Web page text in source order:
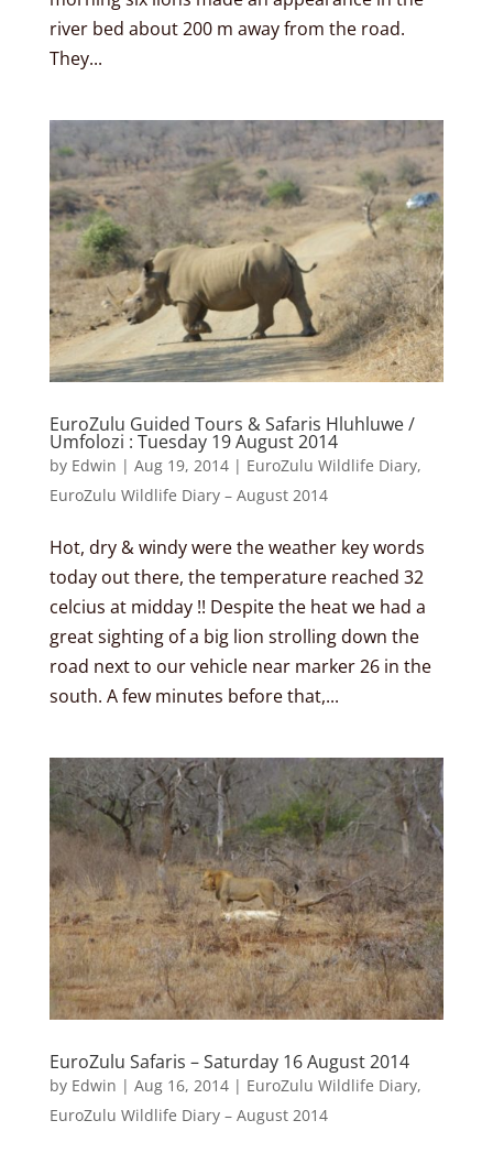
river bed about 200 m away from the road.
They...
EuroZulu Guided Tours & Safaris Hluhluwe /
Umfolozi : Tuesday 19 August 2014
by Edwin | Aug 19, 2014| EuroZulu Wildlife Diary,
EuroZulu Wildlife Diary – August 2014
Hot, dry & windy were the weather key words
today out there, the temperature reached 32
celcius at midday !! Despite the heat we had a
great sighting of a big lion strolling down the
road next to our vehicle near marker 26 in the
south. A few minutes before that,...
EuroZulu Safaris – Saturday 16 August 2014
by Edwin | Aug 16, 2014| EuroZulu Wildlife Diary,
EuroZulu Wildlife Diary – August 2014